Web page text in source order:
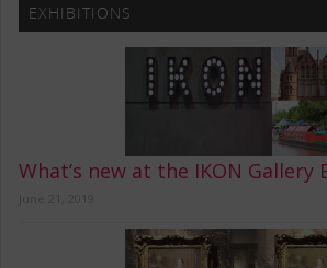
EXHIBITIONS
What’s new at the IKON Gallery